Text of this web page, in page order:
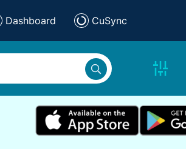
Dashboard CuSync